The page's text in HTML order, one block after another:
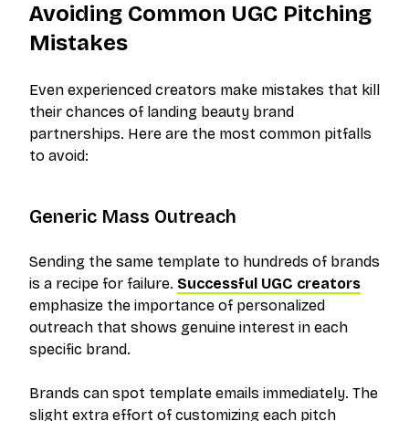
Avoiding Common UGC Pitching
Mistakes
Even experienced creators make mistakes that kill
their chances of landing beauty brand
partnerships. Here are the most common pitfalls
to avoid:
Generic Mass Outreach
Sending the same template to hundreds of brands
is a recipe for failure. Successful UGC creators
emphasize the importance of personalized
outreach that shows genuine interest in each
specific brand.
Brands can spot template emails immediately. The
slight extra effort of customizing each pitch